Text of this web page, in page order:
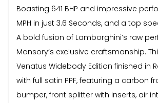
Boasting 641 BHP and impressive
MPH in just 3.6 Seconds, and a top
A bold fusion of Lamborghini’s raw
Mansory’s exclusive craftsmanship.
Venatus Widebody Edition finished in
with full satin PPF, featuring a carbon
bumper, front splitter with inserts, air